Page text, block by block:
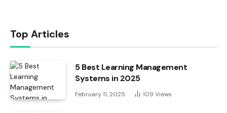
Top Articles
5 Best Learning Management
Systems in 2025
February 11, 2025 109 Views